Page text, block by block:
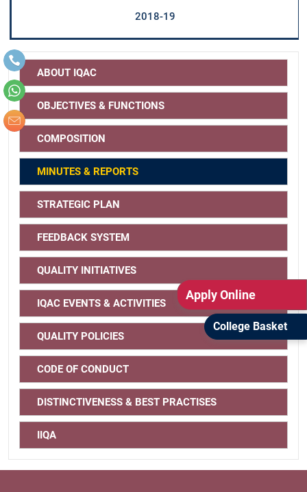
Apply Online
College Basket
2018-19
IQAC Action Taken Report (ATR)
2021 - 22
2020-21
2018-19
IQAC Annual Report
2021 - 22
2020-21
2018-19
ABOUT IQAC
OBJECTIVES & FUNCTIONS
COMPOSITION
MINUTES & REPORTS
STRATEGIC PLAN
FEEDBACK SYSTEM
QUALITY INITIATIVES
IQAC EVENTS & ACTIVITIES
QUALITY POLICIES
CODE OF CONDUCT
DISTINCTIVENESS & BEST PRACTISES
IIQA